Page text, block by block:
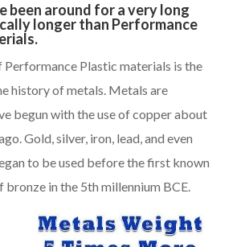
been around for a very long
longer than Performance
Performance Plastic materials is the
history of metals. Metals are
begun with the use of copper about
Gold, silver, iron, lead, and even
to be used before the first known
bronze in the 5th millennium BCE.